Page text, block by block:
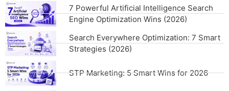
7 Powerful Artificial Intelligence Search
Engine Optimization Wins (2026)
Search Everywhere Optimization: 7 Smart
Strategies (2026)
STP Marketing: 5 Smart Wins for 2026